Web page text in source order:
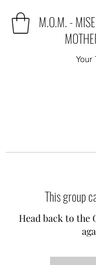
M.O.M. -
Your
This group
Head back to the